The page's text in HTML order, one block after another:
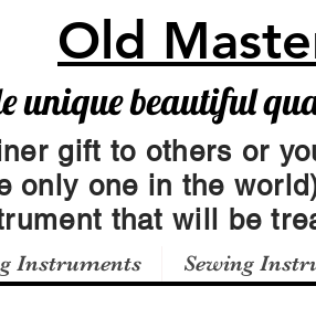
Old
unique beautiful
gift to others or
only one in the
that will be
Instruments Sewing